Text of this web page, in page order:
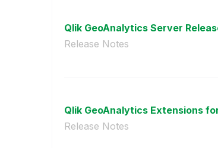
Qlik GeoAnalytics Server
Release Notes
Qlik GeoAnalytics Extensions
Release Notes